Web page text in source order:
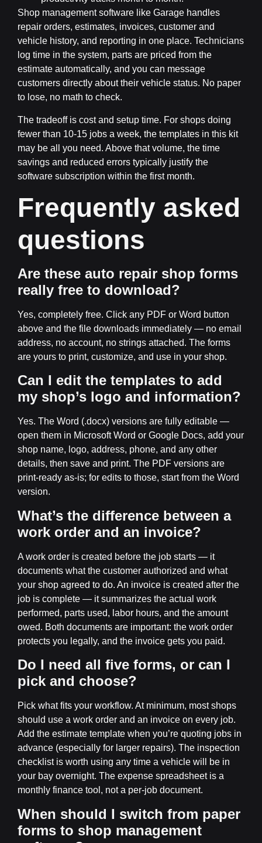
Shop management software like Garage handles
repair orders, estimates, invoices, customer and
vehicle history, and reporting in one place. Technicians
log time in the system, parts are priced from the
estimate automatically, and you can message
customers directly about their vehicle status. No paper
to lose, no math to check.
The tradeoff is cost and setup time. For shops doing
fewer than 10-15 jobs a week, the templates in this kit
may be all you need. Above that volume, the time
savings and reduced errors typically justify the
software subscription within the first month.
Frequently asked
questions
Are these auto repair shop forms
really free to download?
Yes, completely free. Click any PDF or Word button
above and the file downloads immediately — no email
address, no account, no strings attached. The forms
are yours to print, customize, and use in your shop.
Can I edit the templates to add
my shop’s logo and information?
Yes. The Word (.docx) versions are fully editable —
open them in Microsoft Word or Google Docs, add your
shop name, logo, address, phone, and any other
details, then save and print. The PDF versions are
print-ready as-is; for edits to those, start from the Word
version.
What’s the difference between a
work order and an invoice?
A work order is created before the job starts — it
documents what the customer authorized and what
your shop agreed to do. An invoice is created after the
job is complete — it summarizes the actual work
performed, parts used, labor hours, and the amount
owed. Both documents are important: the work order
protects you legally, and the invoice gets you paid.
Do I need all five forms, or can I
pick and choose?
Pick what fits your workflow. At minimum, most shops
should use a work order and an invoice on every job.
Add the estimate template when you’re quoting jobs in
advance (especially for larger repairs). The inspection
checklist is worth using any time a vehicle will be in
your bay overnight. The expense spreadsheet is a
monthly finance tool, not a per-job document.
When should I switch from paper
forms to shop management